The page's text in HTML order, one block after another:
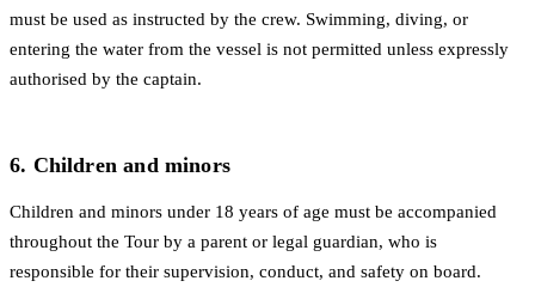
must be used as instructed by the crew. Swimming, diving, or
entering the water from the vessel is not permitted unless expressly
authorised by the captain.
6. Children and minors
Children and minors under 18 years of age must be accompanied
throughout the Tour by a parent or legal guardian, who is
responsible for their supervision, conduct, and safety on board.